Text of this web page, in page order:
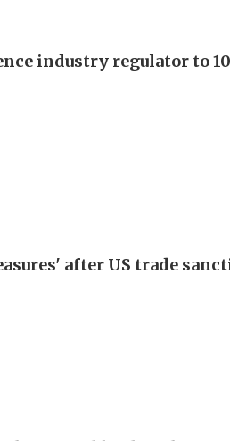
industry regulator to
after US trade